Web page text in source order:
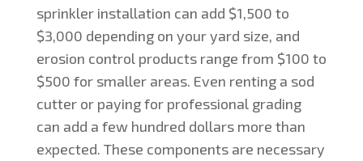
sprinkler installation can add $1,500 to
$3,000 depending on your yard size, and
erosion control products range from $100 to
$500 for smaller areas. Even renting a sod
cutter or paying for professional grading
can add a few hundred dollars more than
expected. These components are necessary